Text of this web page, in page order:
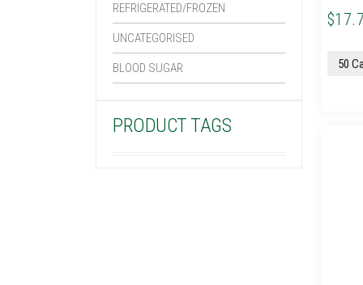
REFRIGERATED/FROZEN
UNCATEGORISED
BLOOD SUGAR
PRODUCT TAGS